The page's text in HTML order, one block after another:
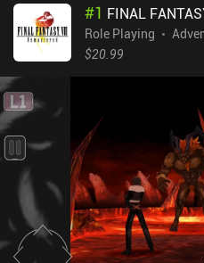
#1 FINAL
Role Playing
$20.99